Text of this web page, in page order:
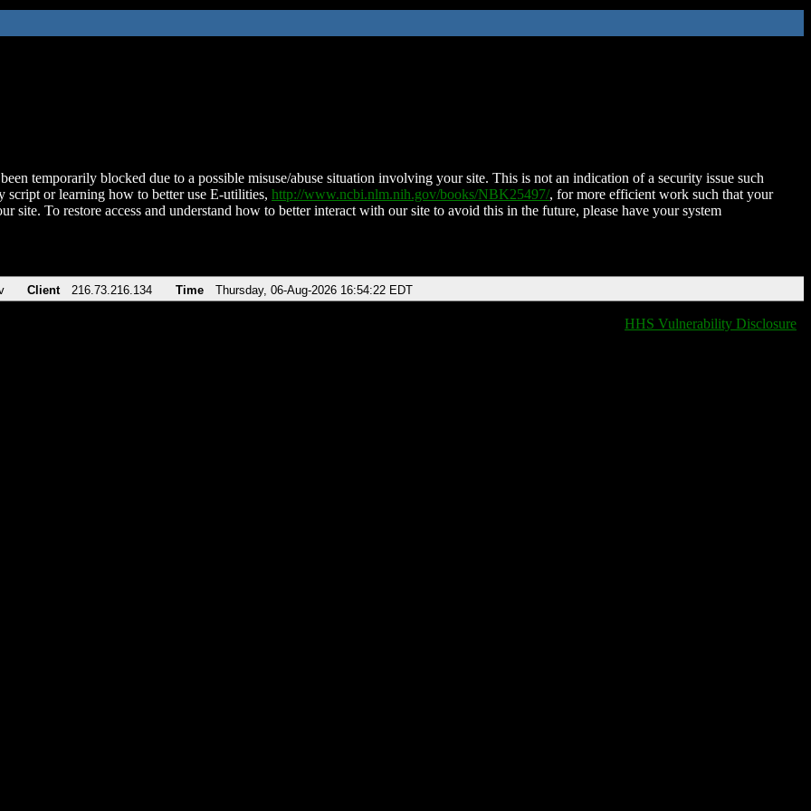
temporarily blocked due to a possible misuse/abuse situation involving your site. This is not an indication of a security issue such
script or learning how to better use E-utilities, http://www.ncbi.nlm.nih.gov/books/NBK25497/, for more efficient work such that your
site. To restore access and understand how to better interact with our site to avoid this in the future, please have your system
Client 216.73.216.134 Time Thursday, 06-Aug-2026 16:54:22 EDT
HHS Vulnerability Disclosure